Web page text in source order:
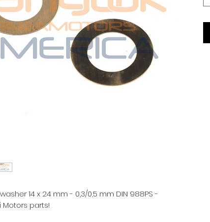
14 x 24 mm - 0,3/0,5 mm DIN 988PS -
Motors parts!